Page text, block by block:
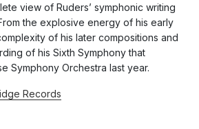
view of Ruders’ symphonic writing
the explosive energy of his early
of his later compositions and
of his Sixth Symphony that
Symphony Orchestra last year.
Records